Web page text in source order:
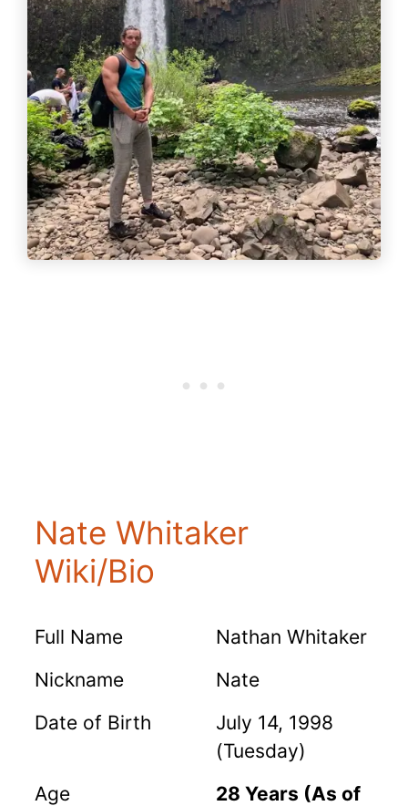
Nate Whitaker
Wiki/Bio
Full Name
Nathan Whitaker
Nickname
Nate
Date of Birth
July 14, 1998
(Tuesday)
Age
28 Years (As of